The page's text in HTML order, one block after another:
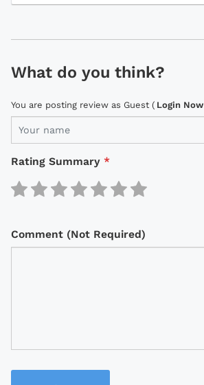
What do you think?
You are posting review as Guest ( Login Now
Rating Summary *
Comment (Not Required)